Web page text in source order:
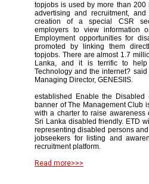
topjobs is used by more than
advertising and recruitment,
creation of a special CSR
employers to view information
Employment opportunities for
promoted by linking them
topjobs. There are almost 1.7
Lanka, and it is terrific to help
Technology and the internet?
Managing Director, GENESIIS.
established Enable the Disabled
banner of The Management Club
with a charter to raise awareness
Sri Lanka disabled friendly. ETD
representing disabled persons
jobseekers for listing and
recruitment platform.
Read more>>>